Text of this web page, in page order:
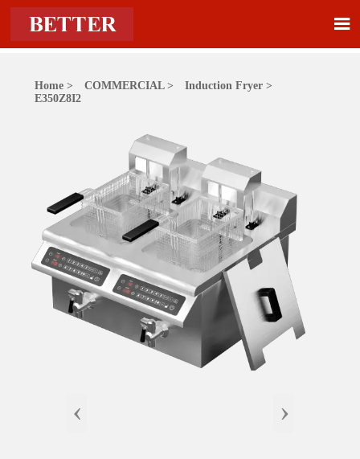

Home > COMMERCIAL> Induction Fryer >
E350Z8I2
‹ ›